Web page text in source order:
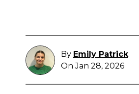
By Emily Patrick
On Jan 28, 2026